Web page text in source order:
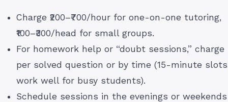
Charge ₹200–₹700/hour for one-on-one tutoring,
₹100–₹300/head for small groups.
For homework help or “doubt sessions,” charge
per solved question or by time (15-minute slots
work well for busy students).
Schedule sessions in the evenings or weekends